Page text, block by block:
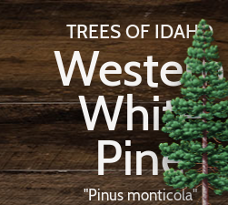
TREES OF IDAHO
Western
White
Pine
"Pinus monticola"